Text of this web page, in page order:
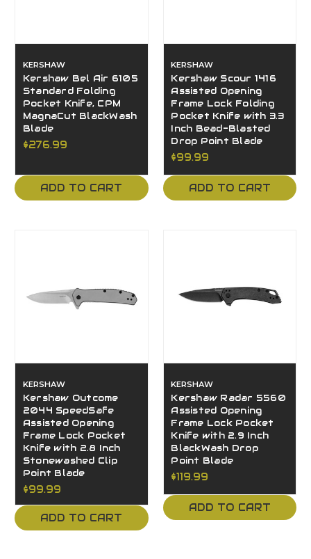
KERSHAW
Kershaw Bel Air 6105
Standard Folding
Pocket Knife, CPM
MagnaCut BlackWash
Blade
$276.99
ADD TO CART
KERSHAW
Kershaw Scour 1416
Assisted Opening
Frame Lock Folding
Pocket Knife with 3.3
Inch Bead-Blasted
Drop Point Blade
$99.99
ADD TO CART
KERSHAW
Kershaw Outcome
2044 SpeedSafe
Assisted Opening
Frame Lock Pocket
Knife with 2.8 Inch
Stonewashed Clip
Point Blade
$99.99
ADD TO CART
KERSHAW
Kershaw Radar 5560
Assisted Opening
Frame Lock Pocket
Knife with 2.9 Inch
BlackWash Drop
Point Blade
$119.99
ADD TO CART